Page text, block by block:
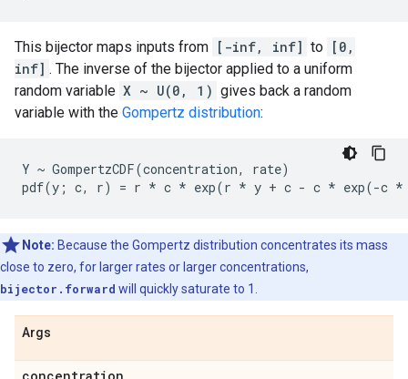
This bijector maps inputs from [-inf, inf] to [0,
inf] . The inverse of the bijector applied to a uniform
random variable X ~ U(0, 1) gives back a random
variable with the Gompertz distribution:
Y ~ GompertzCDF(concentration, rate)
Note: Because the Gompertz distribution concentrates its mass
close to zero, for larger rates or larger concentrations,
bijector.forward will quickly saturate to 1.
Args